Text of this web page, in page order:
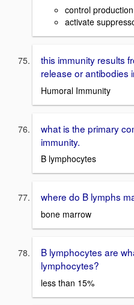
control
activate
this immunity results
release or antibodies
Humoral Immunity
what is the primary
immunity.
B lymphocytes
where do B lymphs
bone marrow
B lymphocytes are
lymphocytes?
less than 15%